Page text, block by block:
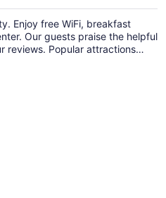
per
person
Enjoy free WiFi, breakfast
Our guests praise the helpful
reviews. Popular attractions